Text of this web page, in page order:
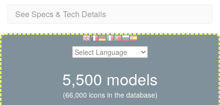
See Specs & Tech Details
5,500 models
(66,000 icons in the database)